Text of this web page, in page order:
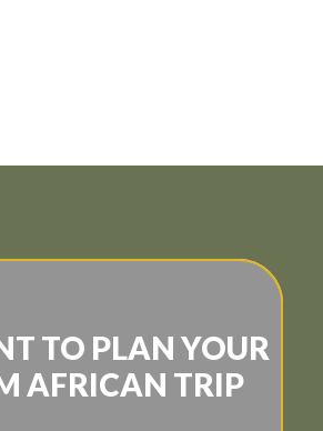
TO PLAN YOUR
AFRICAN TRIP